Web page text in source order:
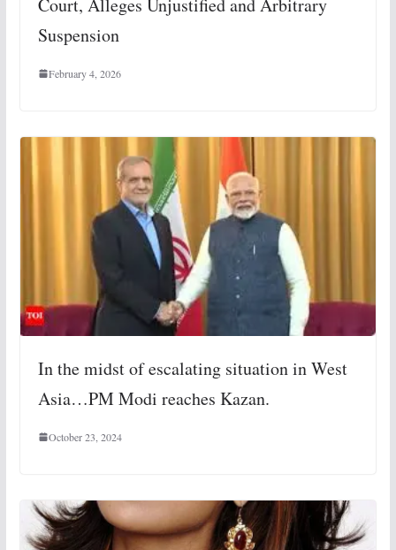
Suspension
February 4, 2026
In the midst of escalating situation in West
Asia…PM Modi reaches Kazan.
October 23, 2024